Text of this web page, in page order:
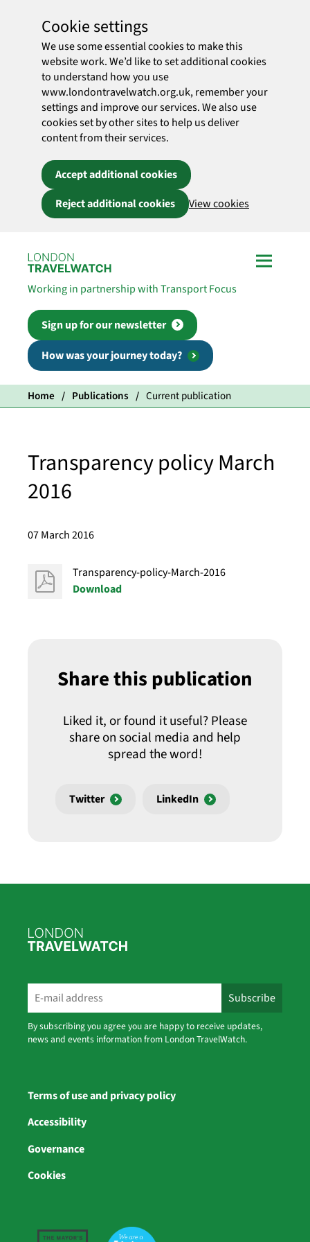
Cookie settings
We use some essential cookies to make this
website work. We’d like to set additional cookies
to understand how you use
www.londontravelwatch.org.uk, remember your
settings and improve our services. We also use
cookies set by other sites to help us deliver
content from their services.
Accept additional cookies
Reject additional cookies
View cookies
Working in partnership with Transport Focus
Sign up for our newsletter
How was your journey today?
Home Publications Current publication
Transparency policy March
2016
07 March 2016
Transparency-policy-March-2016
Download
Share this publication
Liked it, or found it useful? Please
share on social media and help
spread the word!
Twitter LinkedIn
By subscribing you agree you are happy to receive updates,
news and events information from London TravelWatch.
Terms of use and privacy policy
Accessibility
Governance
Cookies